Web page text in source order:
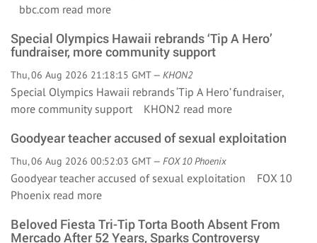
bbc.com read more
Special Olympics Hawaii rebrands ‘Tip A Hero’
fundraiser, more community support
Thu, 06 Aug 2026 21:18:15 GMT — KHON2
Special Olympics Hawaii rebrands ‘Tip A Hero’ fundraiser,
more community support KHON2 read more
Goodyear teacher accused of sexual exploitation
Thu, 06 Aug 2026 00:52:03 GMT — FOX 10 Phoenix
Goodyear teacher accused of sexual exploitation FOX 10
Phoenix read more
Beloved Fiesta Tri-Tip Torta Booth Absent From
Mercado After 52 Years, Sparks Controversy